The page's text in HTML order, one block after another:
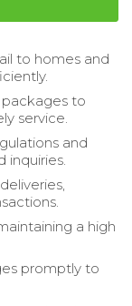
to homes and
to
service.
and
inquiries.
a high
promptly to